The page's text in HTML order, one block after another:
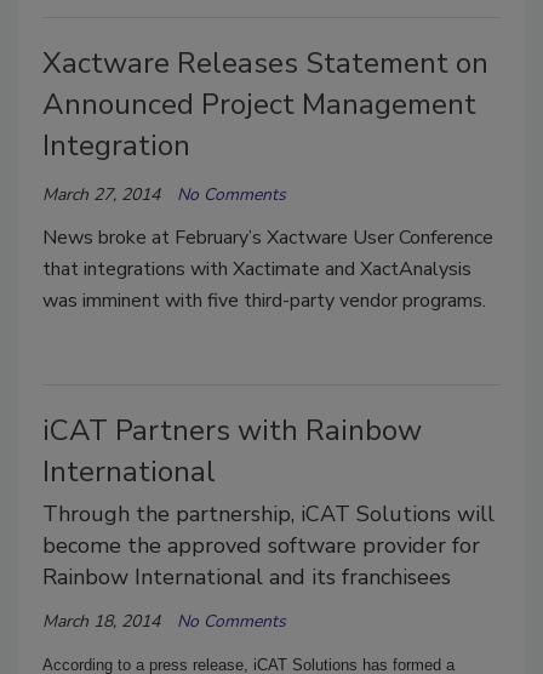
Xactware Releases Statement on
Announced Project Management
Integration
March 27, 2014 No Comments
News broke at February’s Xactware User Conference
that integrations with Xactimate and XactAnalysis
was imminent with five third-party vendor programs.
iCAT Partners with Rainbow
International
Through the partnership, iCAT Solutions will
become the approved software provider for
Rainbow International and its franchisees
March 18, 2014 No Comments
According to a press release, iCAT Solutions has formed a